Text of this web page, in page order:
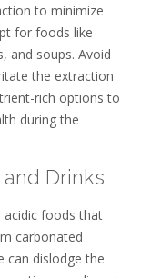
to minimize
for foods like
and soups. Avoid
the extraction
rich options to
during the
Drinks
foods that
carbonated
can dislodge the